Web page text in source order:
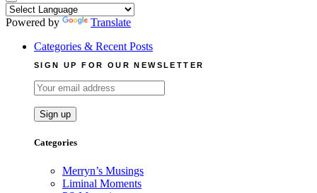
Powered by
Translate
Categories & Recent Posts
SIGN UP FOR OUR NEWSLETTER
Categories
Merryn’s Musings
Liminal Moments